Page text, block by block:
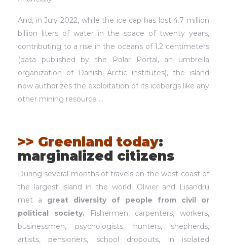
And, in July 2022, while the ice cap has lost 4.7 million
billion liters of water in the space of twenty years,
contributing to a rise in the oceans of 1.2 centimeters
(data published by the Polar Portal, an umbrella
organization of Danish Arctic institutes), the island
now authorizes the exploitation of its icebergs like any
other mining resource …
>> Greenland today:
marginalized citizens
During several months of travels on the west coast of
the largest island in the world, Olivier and Lisandru
met a great diversity of people from civil or
political society. Fishermen, carpenters, workers,
businessmen, psychologists, hunters, shepherds,
artists, pensioners, school dropouts, in isolated